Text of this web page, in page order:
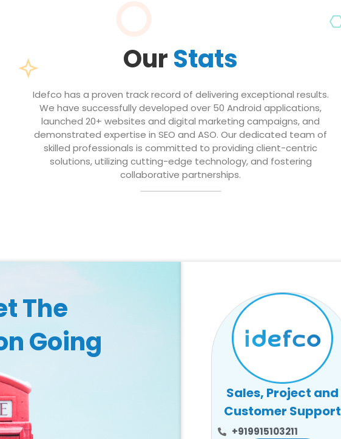
OurStats
Idefco has a proven track record of delivering exceptional results.
We have successfully developed over 50 Android applications,
launched 20+ websites and digital marketing campaigns, and
demonstrated expertise in SEO and ASO. Our dedicated team of
skilled professionals is committed to providing client-centric
solutions, utilizing cutting-edge technology, and fostering
collaborative partnerships.
The
Going
Sales, Project and
Customer Support
+919915103211